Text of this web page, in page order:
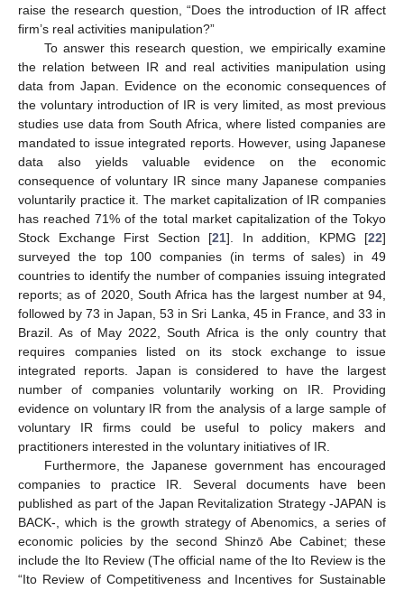
raise the research question, “Does the introduction of IR affect
firm’s real activities manipulation?”
To answer this research question, we empirically examine
the relation between IR and real activities manipulation using
data from Japan. Evidence on the economic consequences of
the voluntary introduction of IR is very limited, as most previous
studies use data from South Africa, where listed companies are
mandated to issue integrated reports. However, using Japanese
data also yields valuable evidence on the economic
consequence of voluntary IR since many Japanese companies
voluntarily practice it. The market capitalization of IR companies
has reached 71% of the total market capitalization of the Tokyo
Stock Exchange First Section [21]. In addition, KPMG [22]
surveyed the top 100 companies (in terms of sales) in 49
countries to identify the number of companies issuing integrated
reports; as of 2020, South Africa has the largest number at 94,
followed by 73 in Japan, 53 in Sri Lanka, 45 in France, and 33 in
Brazil. As of May 2022, South Africa is the only country that
requires companies listed on its stock exchange to issue
integrated reports. Japan is considered to have the largest
number of companies voluntarily working on IR. Providing
evidence on voluntary IR from the analysis of a large sample of
voluntary IR firms could be useful to policy makers and
practitioners interested in the voluntary initiatives of IR.
Furthermore, the Japanese government has encouraged
companies to practice IR. Several documents have been
published as part of the Japan Revitalization Strategy -JAPAN is
BACK-, which is the growth strategy of Abenomics, a series of
economic policies by the second Shinzō Abe Cabinet; these
include the Ito Review (The official name of the Ito Review is the
“Ito Review of Competitiveness and Incentives for Sustainable